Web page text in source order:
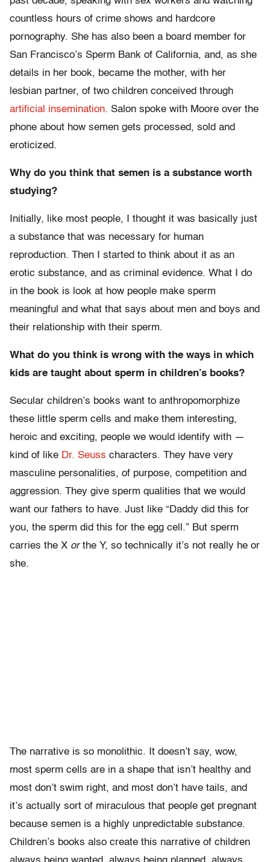
countless hours of crime shows and hardcore
pornography. She has also been a board member for
San Francisco’s Sperm Bank of California, and, as she
details in her book, became the mother, with her
lesbian partner, of two children conceived through
artificial insemination. Salon spoke with Moore over the
phone about how semen gets processed, sold and
eroticized.
Why do you think that semen is a substance worth
studying?
Initially, like most people, I thought it was basically just
a substance that was necessary for human
reproduction. Then I started to think about it as an
erotic substance, and as criminal evidence. What I do
in the book is look at how people make sperm
meaningful and what that says about men and boys and
their relationship with their sperm.
What do you think is wrong with the ways in which
kids are taught about sperm in children’s books?
Secular children’s books want to anthropomorphize
these little sperm cells and make them interesting,
heroic and exciting, people we would identify with —
kind of like Dr. Seuss characters. They have very
masculine personalities, of purpose, competition and
aggression. They give sperm qualities that we would
want our fathers to have. Just like “Daddy did this for
you, the sperm did this for the egg cell.” But sperm
carries the X orthe Y, so technically it’s not really he or
she.
The narrative is so monolithic. It doesn’t say, wow,
most sperm cells are in a shape that isn’t healthy and
most don’t swim right, and most don’t have tails, and
it’s actually sort of miraculous that people get pregnant
because semen is a highly unpredictable substance.
Children’s books also create this narrative of children